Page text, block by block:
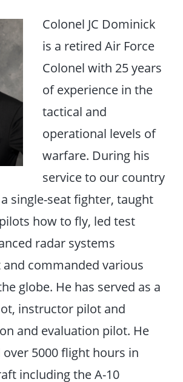
Colonel JC Dominick
is a retired Air Force
Colonel with 25 years
of experience in the
tactical and
operational levels of
warfare. During his
service to our country
single-seat fighter, taught
how to fly, led test
radar systems
commanded various
globe. He has served as a
instructor pilot and
and evaluation pilot. He
over 5000 flight hours in
including the A-10